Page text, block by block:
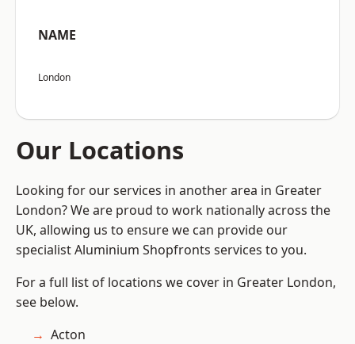
NAME
London
Our Locations
Looking for our services in another area in Greater
London? We are proud to work nationally across the
UK, allowing us to ensure we can provide our
specialist Aluminium Shopfronts services to you.
For a full list of locations we cover in Greater London,
see below.
Acton